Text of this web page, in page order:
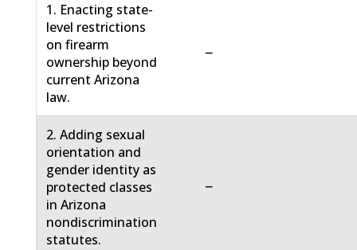
1. Enacting state-
level restrictions
on firearm
ownership beyond
current Arizona
law.
−
2. Adding sexual
orientation and
gender identity as
protected classes
in Arizona
nondiscrimination
statutes.
−